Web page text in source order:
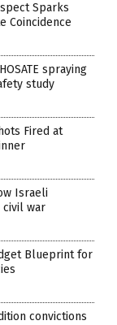
Sparks
Coincidence
spraying
study
Fired at
Israeli
civil war
Blueprint for
convictions